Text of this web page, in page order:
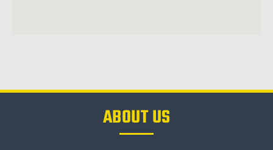
ABOUT US